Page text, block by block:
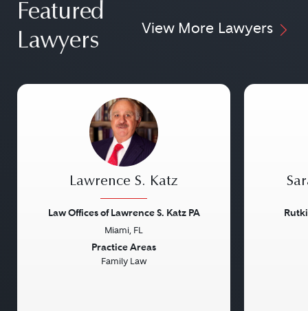
Featured
Lawyers
View More Lawyers
Lawrence S. Katz
Law Offices of Lawrence S. Katz PA
Miami, FL
Practice Areas
Family Law